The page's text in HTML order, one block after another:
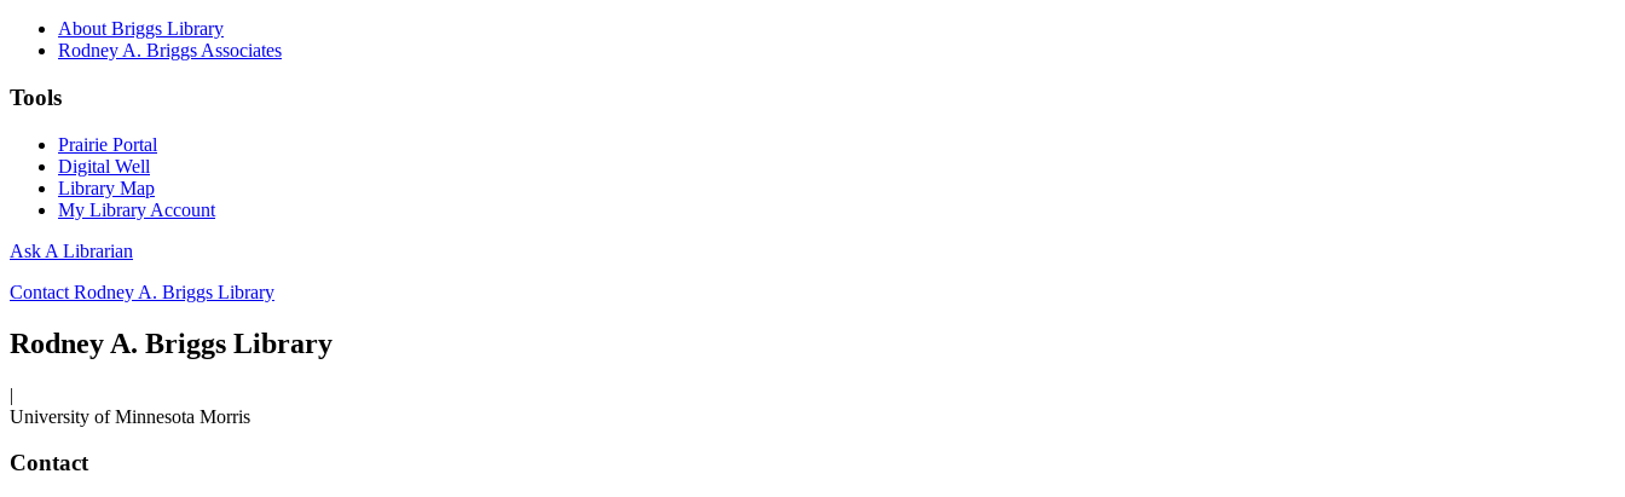
About Briggs Library
Rodney A. Briggs Associates
Tools
Prairie Portal
Digital Well
Library Map
My Library Account
Ask A Librarian
Contact Rodney A. Briggs Library
Rodney A. Briggs Library
|
University of Minnesota Morris
Contact